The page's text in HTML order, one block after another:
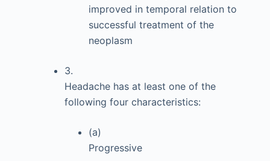
improved in temporal relation to
successful treatment of the
neoplasm
3.
Headache has at least one of the
following four characteristics:
(a)
Progressive